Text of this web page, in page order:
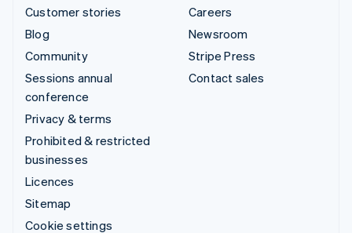
Customer stories
Blog
Community
Sessions annual
conference
Privacy & terms
Prohibited & restricted
businesses
Licences
Sitemap
Cookie settings
Careers
Newsroom
Stripe Press
Contact sales